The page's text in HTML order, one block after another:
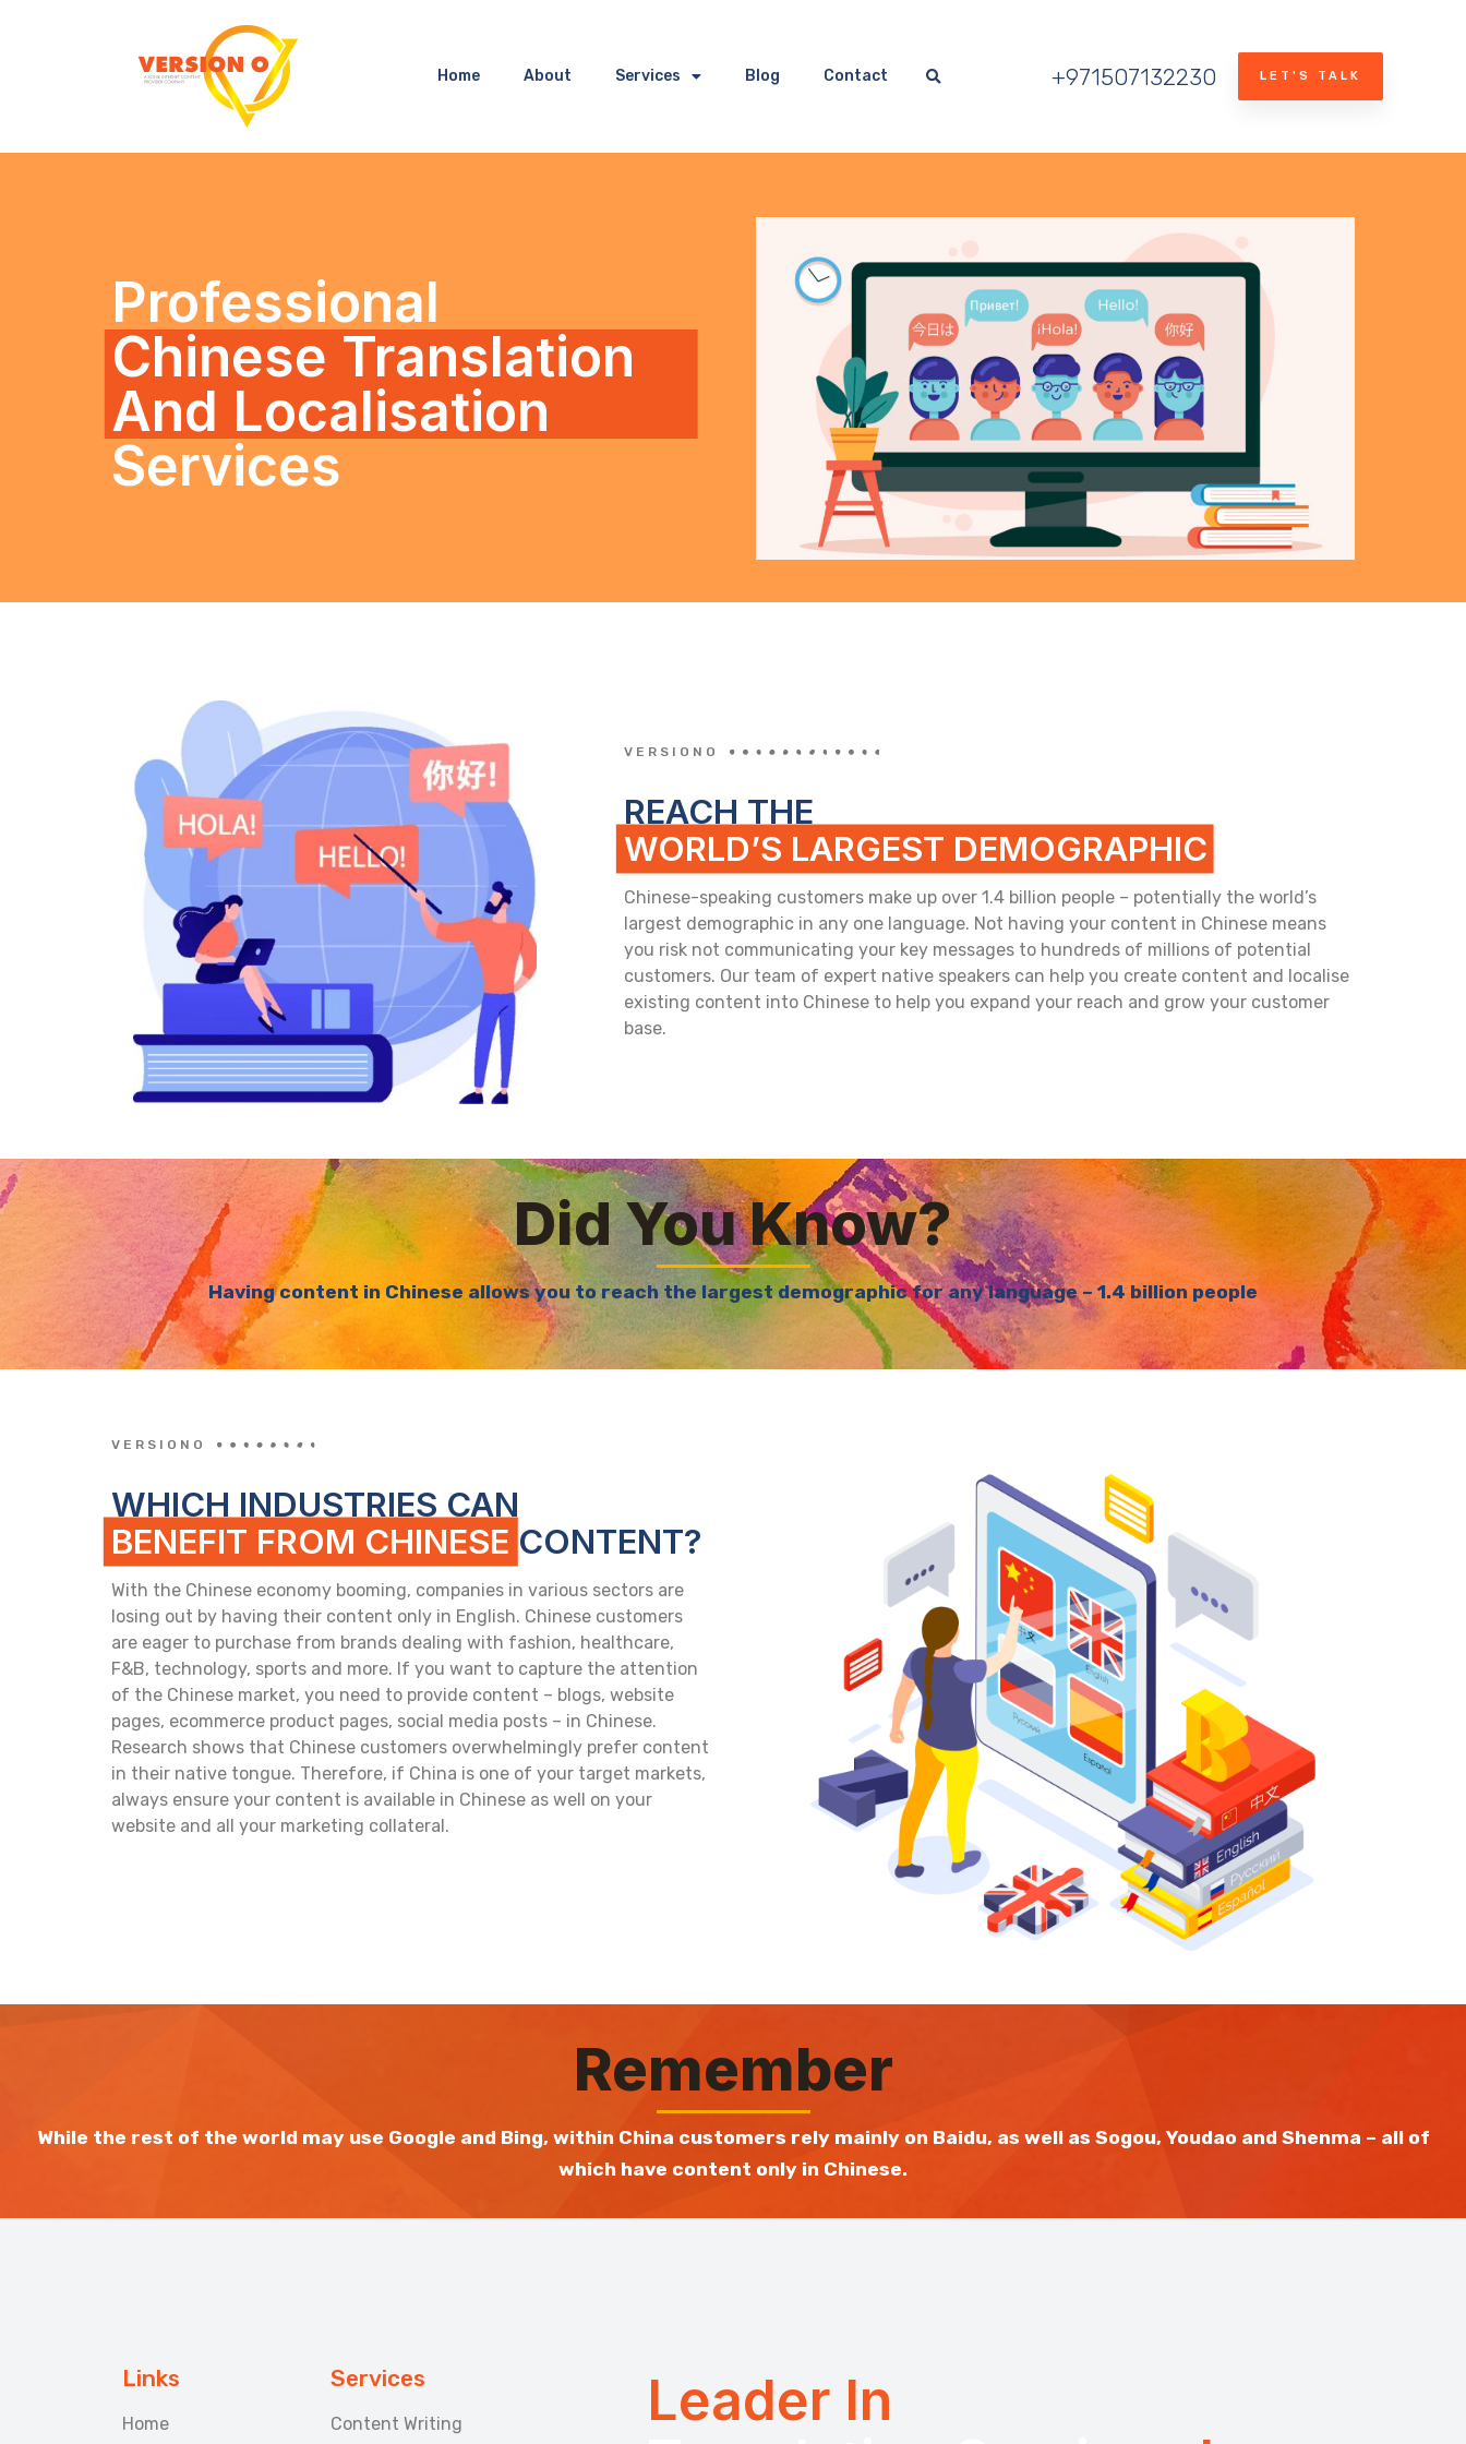
Home About Services Blog Contact +971507132230 LET'S TALK
Professional
Chinese Translation
And Localisation
Services
VERSIONO
REACH THE
WORLD’S LARGEST DEMOGRAPHIC
Chinese-speaking customers make up over 1.4 billion people – potentially the world’s
largest demographic in any one language. Not having your content in Chinese means
you risk not communicating your key messages to hundreds of millions of potential
customers. Our team of expert native speakers can help you create content and localise
existing content into Chinese to help you expand your reach and grow your customer
base.
Did You Know?
Having content in Chinese allows you to reach the largest demographic for any language – 1.4 billion people
VERSIONO
WHICH INDUSTRIES CAN
BENEFIT FROM CHINESE CONTENT?
With the Chinese economy booming, companies in various sectors are
losing out by having their content only in English. Chinese customers
are eager to purchase from brands dealing with fashion, healthcare,
F&B, technology, sports and more. If you want to capture the attention
of the Chinese market, you need to provide content – blogs, website
pages, ecommerce product pages, social media posts – in Chinese.
Research shows that Chinese customers overwhelmingly prefer content
in their native tongue. Therefore, if China is one of your target markets,
always ensure your content is available in Chinese as well on your
website and all your marketing collateral.
Remember
While the rest of the world may use Google and Bing, within China customers rely mainly on Baidu, as well as Sogou, Youdao and Shenma – all of
which have content only in Chinese.
Links
Home
Services
Content Writing
Leader In